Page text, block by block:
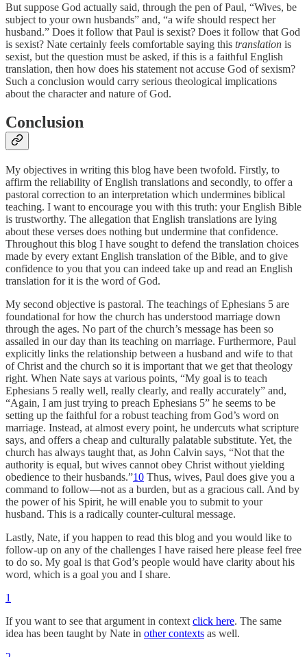
But suppose God actually said, through the pen of Paul, “Wives, be
subject to your own husbands” and, “a wife should respect her
husband.” Does it follow that Paul is sexist? Does it follow that God
is sexist? Nate certainly feels comfortable saying this translation is
sexist, but the question must be asked, if this is a faithful English
translation, then how does his statement not accuse God of sexism?
Such a conclusion would carry serious theological implications
about the character and nature of God.
Conclusion
My objectives in writing this blog have been twofold. Firstly, to
affirm the reliability of English translations and secondly, to offer a
pastoral correction to an interpretation which undermines biblical
teaching. I want to encourage you with this truth: your English Bible
is trustworthy. The allegation that English translations are lying
about these verses does nothing but undermine that confidence.
Throughout this blog I have sought to defend the translation choices
made by every extant English translation of the Bible, and to give
confidence to you that you can indeed take up and read an English
translation for it is the word of God.
My second objective is pastoral. The teachings of Ephesians 5 are
foundational for how the church has understood marriage down
through the ages. No part of the church’s message has been so
assailed in our day than its teaching on marriage. Furthermore, Paul
explicitly links the relationship between a husband and wife to that
of Christ and the church so it is important that we get that theology
right. When Nate says at various points, “My goal is to teach
Ephesians 5 really well, really clearly, and really accurately” and,
“Again, I am just trying to preach Ephesians 5” he seems to be
setting up the faithful for a robust teaching from God’s word on
marriage. Instead, at almost every point, he undercuts what scripture
says, and offers a cheap and culturally palatable substitute. Yet, the
church has always taught that, as John Calvin says, “Not that the
authority is equal, but wives cannot obey Christ without yielding
obedience to their husbands.”10 Thus, wives, Paul does give you a
command to follow—not as a burden, but as a gracious call. And by
the power of his Spirit, he will enable you to submit to your
husband. This is a radically counter-cultural message.
Lastly, Nate, if you happen to read this blog and you would like to
follow-up on any of the challenges I have raised here please feel free
to do so. My goal is that God’s people would have clarity about his
word, which is a goal you and I share.
1
If you want to see that argument in context click here. The same
idea has been taught by Nate in other contexts as well.